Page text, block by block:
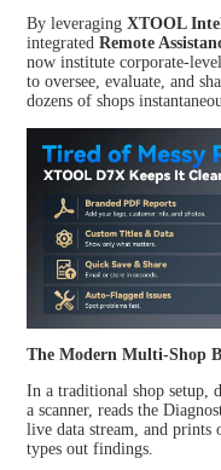
By leveragingXTOOL
integratedRemote
now institute corporate-
to oversee, evaluate, and
dozens of shops
The Modern Multi-Shop
In a traditional shop setup,
a scanner, reads the
live data stream, and
types out findings.